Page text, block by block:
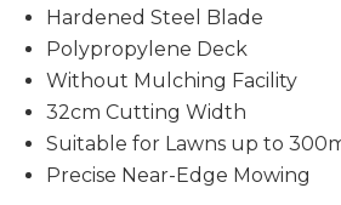
Hardened Steel Blade
Polypropylene Deck
Without Mulching Facility
32cm Cutting Width
Suitable for Lawns up to
Precise Near-Edge Mowing